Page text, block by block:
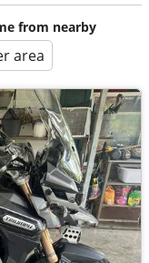
from nearby
area